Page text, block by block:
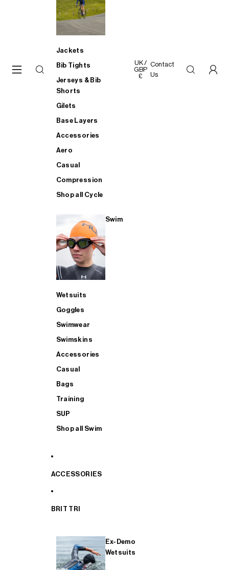
Jackets
Bib Tights
Jerseys & Bib
Shorts
Gilets
Base Layers
Accessories
Aero
Casual
Compression
Shop all Cycle
Swim
Wetsuits
Goggles
Swimwear
Swimskins
Accessories
Casual
Bags
Training
SUP
Shop all Swim
ACCESSORIES
BRIT TRI
Ex-Demo
Wetsuits
UK /
GBP
£
Contact
Us